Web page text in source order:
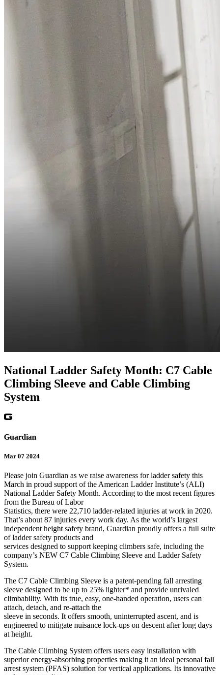
National Ladder Safety Month: C7 Cable
Climbing Sleeve and Cable Climbing
System
Guardian
Mar 07 2024
Please join Guardian as we raise awareness for ladder safety this
March in proud support of the American Ladder Institute’s (ALI)
National Ladder Safety Month. According to the most recent figures
from the Bureau of Labor
Statistics, there were 22,710 ladder-related injuries at work in 2020.
That’s about 87 injuries every work day. As the world’s largest
independent height safety brand, Guardian proudly offers a full suite
of ladder safety products and
services designed to support keeping climbers safe, including the
company’s NEW C7 Cable Climbing Sleeve and Ladder Safety
System.
The C7 Cable Climbing Sleeve is a patent-pending fall arresting
sleeve designed to be up to 25% lighter* and provide unrivaled
climbability. With its true, easy, one-handed operation, users can
attach, detach, and re-attach the
sleeve in seconds. It offers smooth, uninterrupted ascent, and is
engineered to mitigate nuisance lock-ups on descent after long days
at height.
The Cable Climbing System offers users easy installation with
superior energy-absorbing properties making it an ideal personal fall
arrest system (PFAS) solution for vertical applications. Its innovative